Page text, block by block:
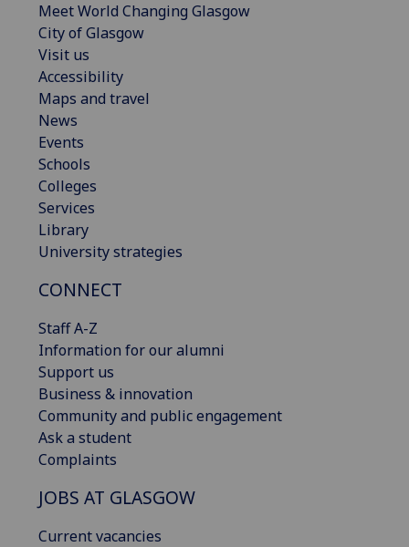
Meet World Changing Glasgow
City of Glasgow
Visit us
Accessibility
Maps and travel
News
Events
Schools
Colleges
Services
Library
University strategies
CONNECT
Staff A-Z
Information for our alumni
Support us
Business & innovation
Community and public engagement
Ask a student
Complaints
JOBS AT GLASGOW
Current vacancies